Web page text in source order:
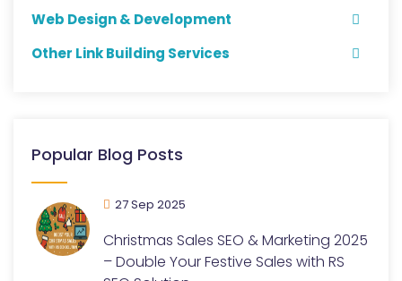
Web Design & Development
Other Link Building Services
Popular Blog Posts
27 Sep 2025
Christmas Sales SEO & Marketing 2025
– Double Your Festive Sales with RS